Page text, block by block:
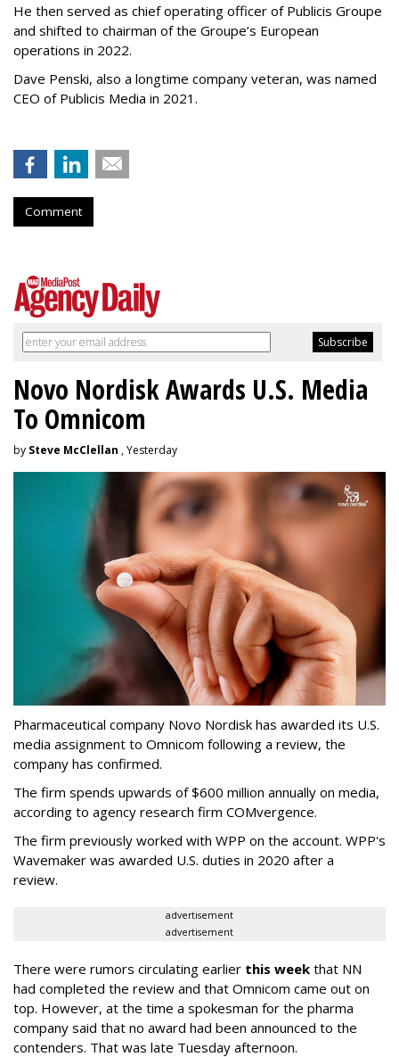
He then served as chief operating officer of Publicis Groupe
and shifted to chairman of the Groupe’s European
operations in 2022.
Dave Penski, also a longtime company veteran, was named
CEO of Publicis Media in 2021.
Comment
Novo Nordisk Awards U.S. Media
To Omnicom
by Steve McClellan , Yesterday
Pharmaceutical company Novo Nordisk has awarded its U.S.
media assignment to Omnicom following a review, the
company has confirmed.
The firm spends upwards of $600 million annually on media,
according to agency research firm COMvergence.
The firm previously worked with WPP on the account. WPP's
Wavemaker was awarded U.S. duties in 2020 after a
review.
advertisement
advertisement
There were rumors circulating earlier this week that NN
had completed the review and that Omnicom came out on
top. However, at the time a spokesman for the pharma
company said that no award had been announced to the
contenders. That was late Tuesday afternoon.